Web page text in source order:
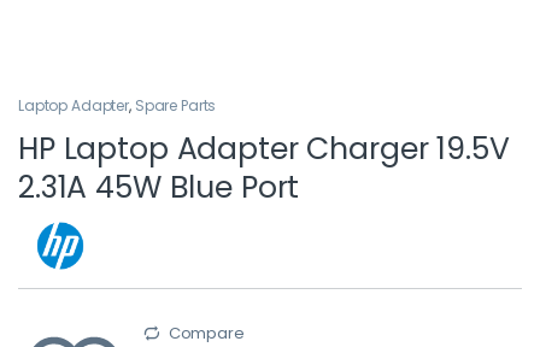
Laptop Adapter, Spare Parts
HP Laptop Adapter Charger 19.5V
2.31A 45W Blue Port
Compare